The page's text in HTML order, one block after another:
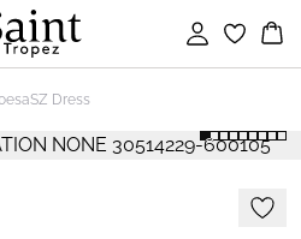
Sign in
Dress